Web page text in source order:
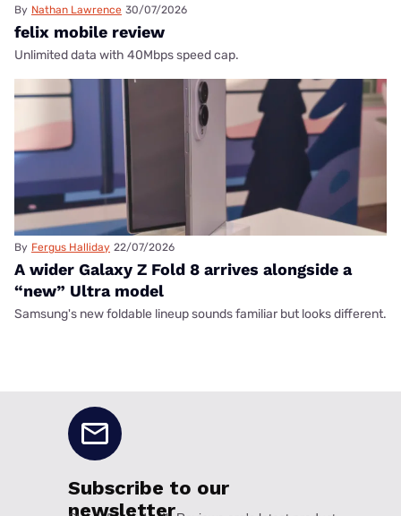
By Nathan Lawrence 30/07/2026
felix mobile review
Unlimited data with 40Mbps speed cap.
By Fergus Halliday 22/07/2026
A wider Galaxy Z Fold 8 arrives alongside a
“new” Ultra model
Samsung's new foldable lineup sounds familiar but looks different.